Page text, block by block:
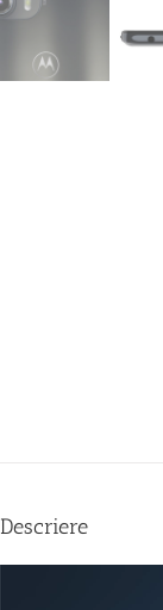
Descriere